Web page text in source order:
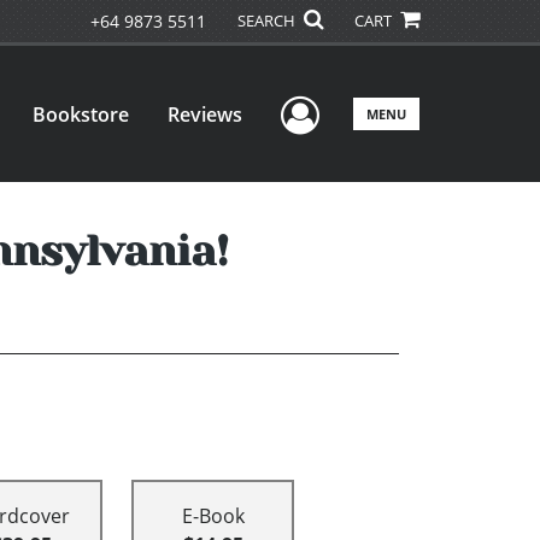
+64 9873 5511 SEARCH CART
Bookstore Reviews User Menu
MENU
E-Book